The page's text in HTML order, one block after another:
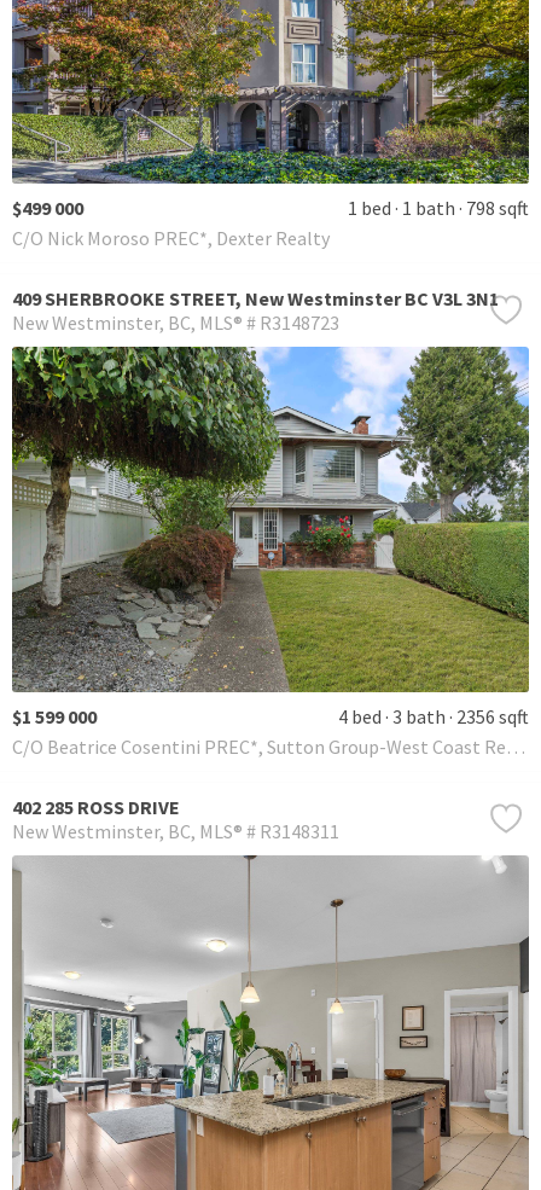
$499 000 1 bed 1 bath 798 sqft
C/O Nick Moroso PREC*, Dexter Realty
409 SHERBROOKE STREET, New Westminster BC V3L 3N1
New Westminster BC MLS® # R3148723
$1 599 000 4 bed 3 bath 2356 sqft
C/O Beatrice Cosentini PREC*, Sutton Group-West Coast Realty
402 285 ROSS DRIVE
New Westminster BC MLS® # R3148311